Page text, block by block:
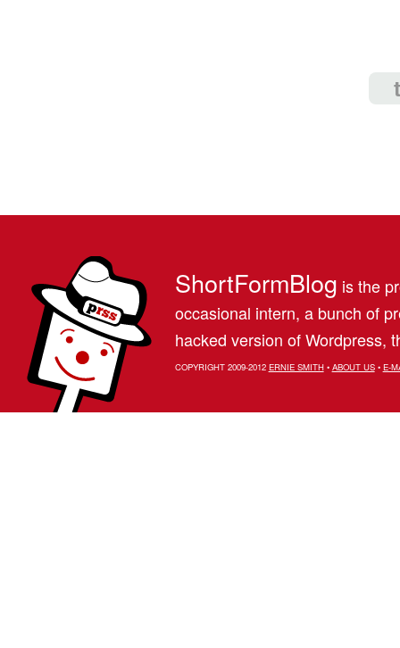
ShortFormBlog is the
occasional intern, a bunch of
hacked version of Wordpress,
COPYRIGHT 2009-2012 ERNIE SMITH• ABOUT US• E-